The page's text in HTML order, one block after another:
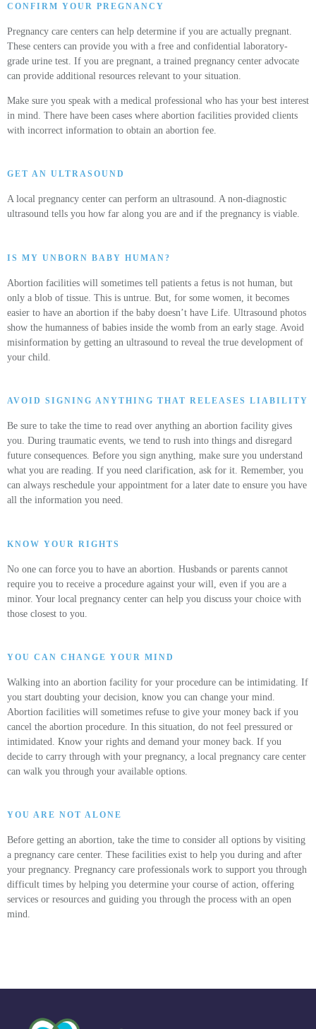
CONFIRM YOUR PREGNANCY
Pregnancy care centers can help determine if you are actually pregnant.
These centers can provide you with a free and confidential laboratory-
grade urine test. If you are pregnant, a trained pregnancy center advocate
can provide additional resources relevant to your situation.
Make sure you speak with a medical professional who has your best interest
in mind. There have been cases where abortion facilities provided clients
with incorrect information to obtain an abortion fee.
GET AN ULTRASOUND
A local pregnancy center can perform an ultrasound. A non-diagnostic
ultrasound tells you how far along you are and if the pregnancy is viable.
IS MY UNBORN BABY HUMAN?
Abortion facilities will sometimes tell patients a fetus is not human, but
only a blob of tissue. This is untrue. But, for some women, it becomes
easier to have an abortion if the baby doesn’t have Life. Ultrasound photos
show the humanness of babies inside the womb from an early stage. Avoid
misinformation by getting an ultrasound to reveal the true development of
your child.
AVOID SIGNING ANYTHING THAT RELEASES LIABILITY
Be sure to take the time to read over anything an abortion facility gives
you. During traumatic events, we tend to rush into things and disregard
future consequences. Before you sign anything, make sure you understand
what you are reading. If you need clarification, ask for it. Remember, you
can always reschedule your appointment for a later date to ensure you have
all the information you need.
KNOW YOUR RIGHTS
No one can force you to have an abortion. Husbands or parents cannot
require you to receive a procedure against your will, even if you are a
minor. Your local pregnancy center can help you discuss your choice with
those closest to you.
YOU CAN CHANGE YOUR MIND
Walking into an abortion facility for your procedure can be intimidating. If
you start doubting your decision, know you can change your mind.
Abortion facilities will sometimes refuse to give your money back if you
cancel the abortion procedure. In this situation, do not feel pressured or
intimidated. Know your rights and demand your money back. If you
decide to carry through with your pregnancy, a local pregnancy care center
can walk you through your available options.
YOU ARE NOT ALONE
Before getting an abortion, take the time to consider all options by visiting
a pregnancy care center. These facilities exist to help you during and after
your pregnancy. Pregnancy care professionals work to support you through
difficult times by helping you determine your course of action, offering
services or resources and guiding you through the process with an open
mind.